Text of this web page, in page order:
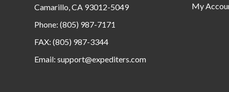
Camarillo, CA 93012-5049
Phone: (805) 987-7171
FAX: (805) 987-3344
Email: support@expediters.com
My